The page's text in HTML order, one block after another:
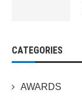
CATEGORIES
AWARDS